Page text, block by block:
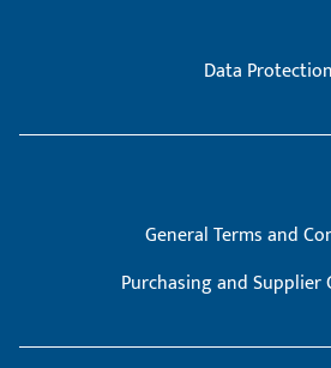
Data Protection
General Terms and
Purchasing and Supplier